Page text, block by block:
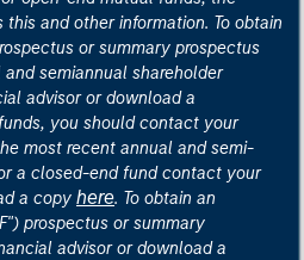
and other information. To obtain
or summary prospectus
semiannual shareholder
advisor or download a
you should contact your
most recent annual and semi-
a closed-end fund contact your
a copy here. To obtain an
prospectus or summary
advisor or download a